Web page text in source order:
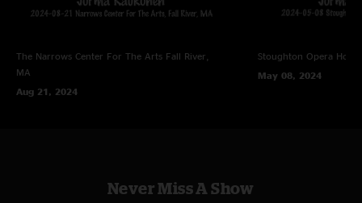
The Narrows Center For The Arts Fall River,
MA
Aug 21, 2024
Stoughton Opera House
May 08, 2024
Never Miss A Show